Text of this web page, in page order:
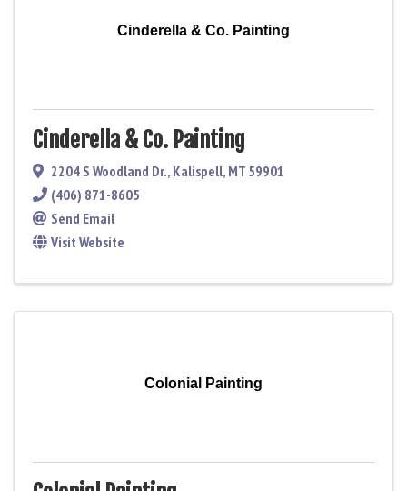
Cinderella & Co. Painting
Cinderella & Co. Painting
2204 S Woodland Dr., Kalispell, MT 59901
(406) 871-8605
Send Email
Visit Website
Colonial Painting